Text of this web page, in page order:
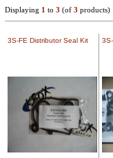
Displaying 1 to 3 (of 3 products)
3S-FE Distributor Seal Kit